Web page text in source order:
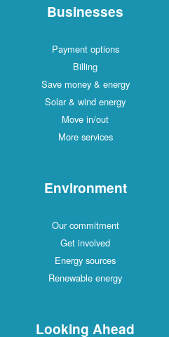
Businesses
Payment options
Billing
Save money & energy
Solar & wind energy
Move in/out
More services
Environment
Our commitment
Get involved
Energy sources
Renewable energy
Looking Ahead